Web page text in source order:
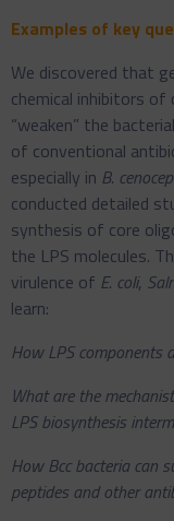
Examples of key
We discovered that
chemical inhibitors of
“weaken” the
of conventional
especially in B.
conducted detailed
synthesis of core
the LPS molecules.
virulence of E. coli,
learn:
How LPS components
What are the
LPS biosynthesis
How Bcc bacteria can
peptides and other